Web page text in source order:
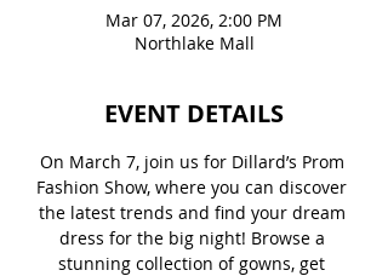
Mar 07, 2026, 2:00 PM
Northlake Mall
EVENT DETAILS
On March 7, join us for Dillard’s Prom
Fashion Show, where you can discover
the latest trends and find your dream
dress for the big night! Browse a
stunning collection of gowns, get